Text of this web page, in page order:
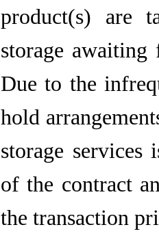
product(s) are
storage
Due to the
hold
storage
of the contract
the transaction